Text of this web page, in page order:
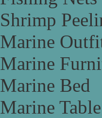
Shrimp
Marine
Marine
Marine Bed
Marine